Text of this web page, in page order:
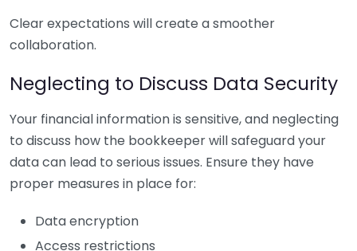
Clear expectations will create a smoother
collaboration.
Neglecting to Discuss Data Security
Your financial information is sensitive, and neglecting
to discuss how the bookkeeper will safeguard your
data can lead to serious issues. Ensure they have
proper measures in place for:
Data encryption
Access restrictions